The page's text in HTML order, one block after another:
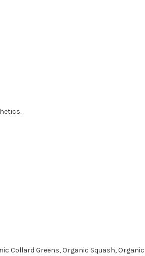
Collard Greens, Organic Squash,